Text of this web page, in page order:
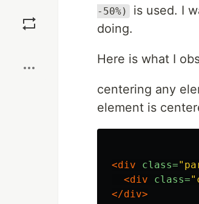
-50%)
is used. I
doing.
Here is what I
centering any
element is
<div class=
<div
class=
</div>